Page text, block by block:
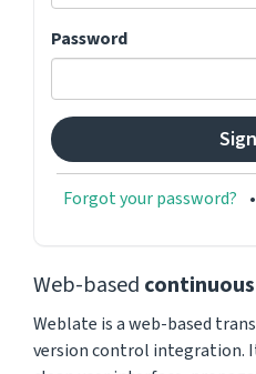
Password
Forgot your password?
Web-based continuous
Weblate is a web-based
version control integration.